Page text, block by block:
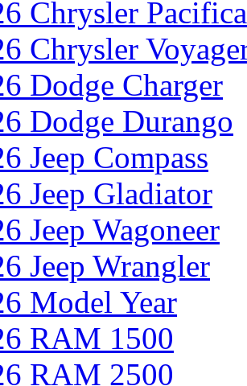
Chrysler
Chrysler
Dodge Charger
Dodge Durango
Jeep Compass
Jeep Gladiator
Jeep Wagoneer
Jeep Wrangler
Model Year
RAM 1500
RAM 2500